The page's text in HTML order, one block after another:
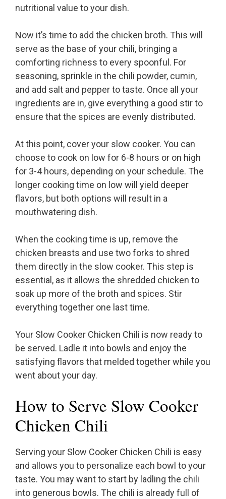
nutritional value to your dish.
Now it’s time to add the chicken broth. This will
serve as the base of your chili, bringing a
comforting richness to every spoonful. For
seasoning, sprinkle in the chili powder, cumin,
and add salt and pepper to taste. Once all your
ingredients are in, give everything a good stir to
ensure that the spices are evenly distributed.
At this point, cover your slow cooker. You can
choose to cook on low for 6-8 hours or on high
for 3-4 hours, depending on your schedule. The
longer cooking time on low will yield deeper
flavors, but both options will result in a
mouthwatering dish.
When the cooking time is up, remove the
chicken breasts and use two forks to shred
them directly in the slow cooker. This step is
essential, as it allows the shredded chicken to
soak up more of the broth and spices. Stir
everything together one last time.
Your Slow Cooker Chicken Chili is now ready to
be served. Ladle it into bowls and enjoy the
satisfying flavors that melded together while you
went about your day.
How to Serve Slow Cooker
Chicken Chili
Serving your Slow Cooker Chicken Chili is easy
and allows you to personalize each bowl to your
taste. You may want to start by ladling the chili
into generous bowls. The chili is already full of